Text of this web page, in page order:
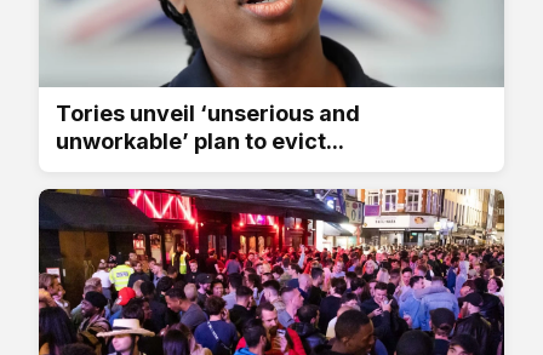
Tories unveil ‘unserious and
unworkable’ plan to evict...